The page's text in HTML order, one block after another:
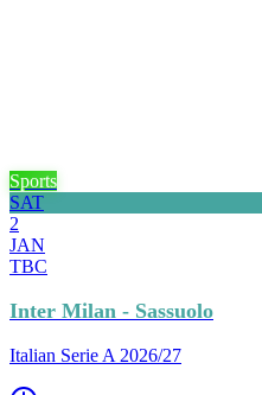
Sports
SAT
2
JAN
TBC
Inter Milan - Sassuolo
Italian Serie A 2026/27